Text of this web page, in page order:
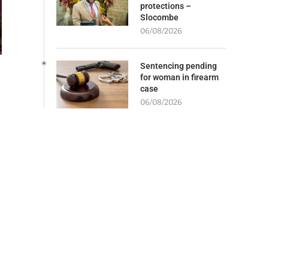
protections –
Slocombe
06/08/2026
Sentencing pending
for woman in firearm
case
06/08/2026